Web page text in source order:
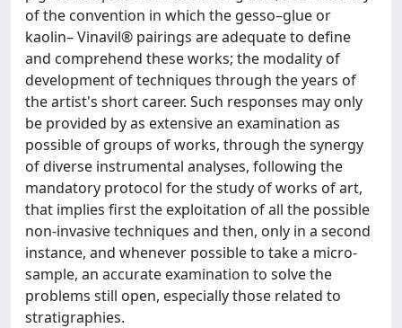
of the convention in which the gesso–glue or
kaolin– Vinavil® pairings are adequate to define
and comprehend these works; the modality of
development of techniques through the years of
the artist's short career. Such responses may only
be provided by as extensive an examination as
possible of groups of works, through the synergy
of diverse instrumental analyses, following the
mandatory protocol for the study of works of art,
that implies first the exploitation of all the possible
non-invasive techniques and then, only in a second
instance, and whenever possible to take a micro-
sample, an accurate examination to solve the
problems still open, especially those related to
stratigraphies.